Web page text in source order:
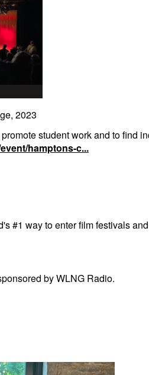
2023
student work and to find
hamptons-c...
#1 way to enter film festivals
by WLNG Radio.